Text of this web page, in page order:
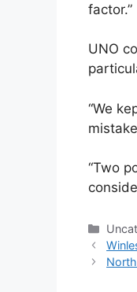
factor.”
UNO
“We
“Two